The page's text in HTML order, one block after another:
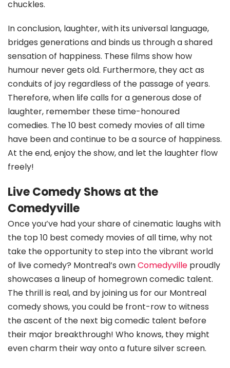
chuckles.
In conclusion, laughter, with its universal language,
bridges generations and binds us through a shared
sensation of happiness. These films show how
humour never gets old. Furthermore, they act as
conduits of joy regardless of the passage of years.
Therefore, when life calls for a generous dose of
laughter, remember these time-honoured
comedies. The 10 best comedy movies of all time
have been and continue to be a source of happiness.
At the end, enjoy the show, and let the laughter flow
freely!
Live Comedy Shows at the
Comedyville
Once you’ve had your share of cinematic laughs with
the top 10 best comedy movies of all time, why not
take the opportunity to step into the vibrant world
of live comedy? Montreal’s ownComedyville proudly
showcases a lineup of homegrown comedic talent.
The thrill is real, and by joining us for our Montreal
comedy shows, you could be front-row to witness
the ascent of the next big comedic talent before
their major breakthrough! Who knows, they might
even charm their way onto a future silver screen.